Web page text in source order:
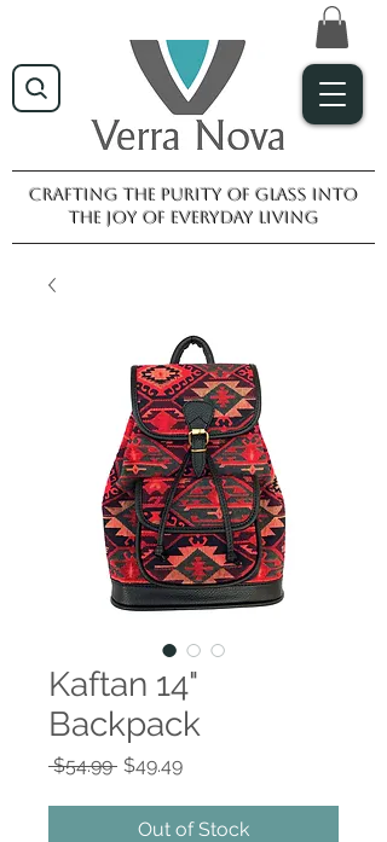
Crafting the purity of glass into
the joy of everyday living
Kaftan 14"
Backpack
$54.99 Regular
$49.49Sale
Out of Stock